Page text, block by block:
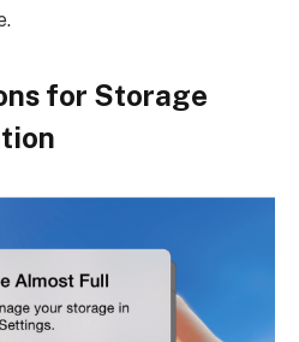
for Storage